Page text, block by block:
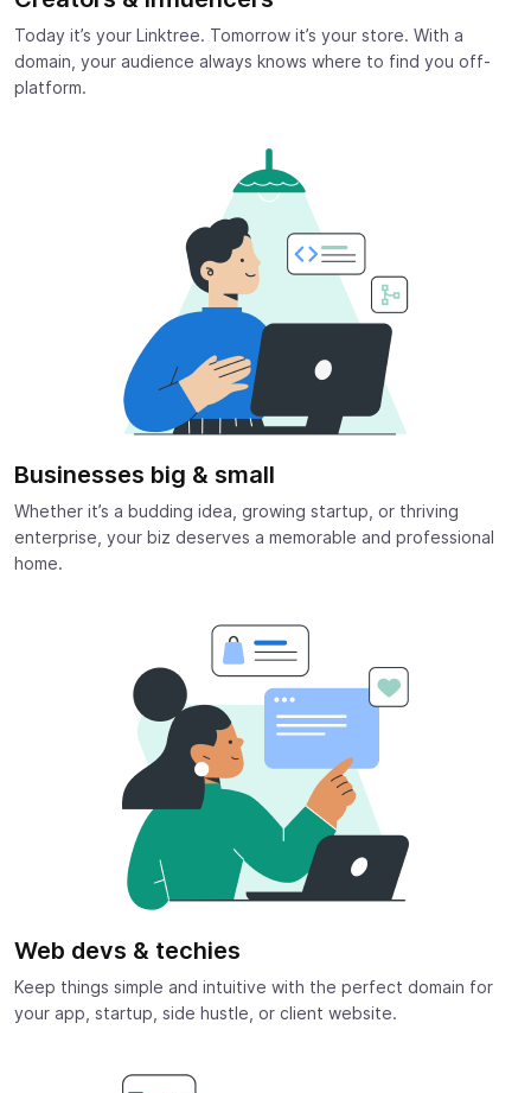
Today it’s your Linktree. Tomorrow it’s your store. With a
domain, your audience always knows where to find you off-
platform.
Businesses big & small
Whether it’s a budding idea, growing startup, or thriving
enterprise, your biz deserves a memorable and professional
home.
Web devs & techies
Keep things simple and intuitive with the perfect domain for
your app, startup, side hustle, or client website.